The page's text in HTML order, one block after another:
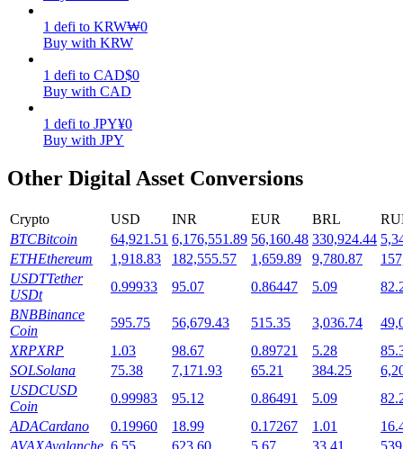
Staking
Launchpool
Flexible staking to earn popular tokens
1 defi to KRW₩0
Buy with KRW
1 defi to CAD$0
Buy with CAD
1 defi to JPY¥0
Buy with JPY
Other Digital Asset Conversions
Crypto USD INR EUR BRL
BTCBitcoin 64,921.51 6,176,551.89 56,160.48 330,924.44
ETHEthereum 1,918.83 182,555.57 1,659.89 9,780.87
USDTTether
USDt
0.99933 95.07 0.86447 5.09
BNBBinance
Coin
595.75 56,679.43 515.35 3,036.74
XRPXRP 1.03 98.67 0.89721 5.28
SOLSolana 75.38 7,171.93 65.21 384.25
USDCUSD
Coin
0.99983 95.12 0.86491 5.09
ADACardano 0.19960 18.99 0.17267 1.01
AVAXAvalanche 6.55 623.60 5.67 33.41